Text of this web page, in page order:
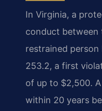
In Virginia, a
conduct between
restrained person
253.2, a first
of up to $2,500.
within 20 years